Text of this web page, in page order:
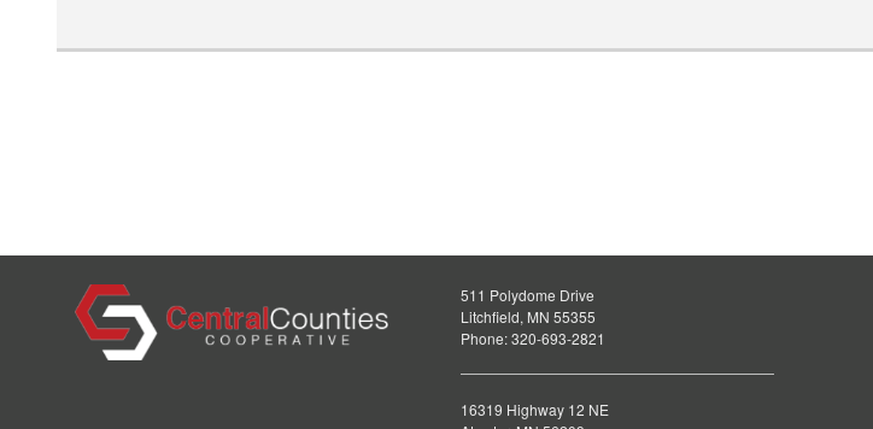
511 Polydome Drive
Litchfield, MN 55355
Phone: 320-693-2821
16319 Highway 12 NE